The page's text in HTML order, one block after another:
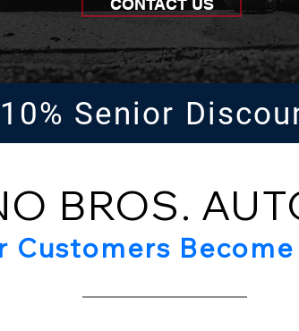
CONTACT US
10% Senior
BROS.
Customers